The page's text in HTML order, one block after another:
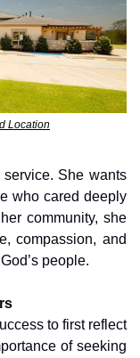
Location
She wants
who cared deeply
community, she
compassion, and
people.
to first reflect
of seeking